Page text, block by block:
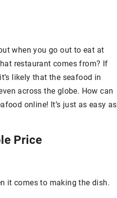
when you go out to eat at
restaurant comes from? If
likely that the seafood in
across the globe. How can
online! It’s just as easy as
Price
it comes to making the dish.